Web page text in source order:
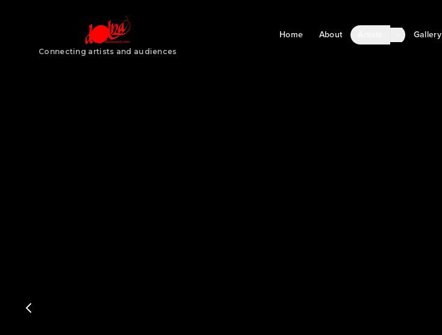
Connecting artists and audiences
Home About Gallery